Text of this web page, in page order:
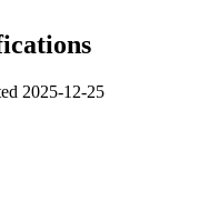
2025-12-25